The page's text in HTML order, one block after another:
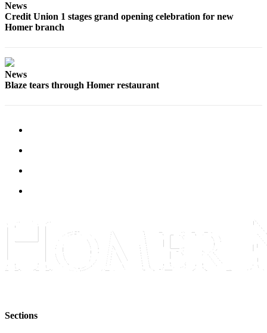
Submit
Sports
Arts &
Letters
to the
Editor
News
Credit Union 1 stages grand opening celebration for new
Homer branch
News
Blaze tears through Homer restaurant
Sections